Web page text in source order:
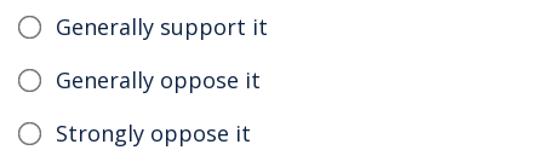
Generally support it
Generally oppose it
Strongly oppose it